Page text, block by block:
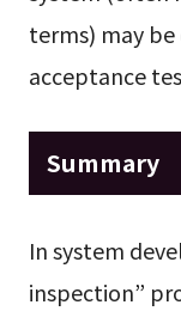
terms) may
acceptance
Summary
In system
inspection”